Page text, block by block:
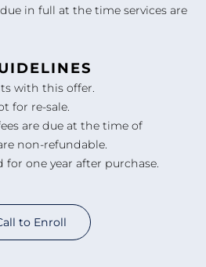
in full at the time services are
with this offer.
for re-sale.
are due at the time of
non-refundable.
for one year after purchase.
to Enroll